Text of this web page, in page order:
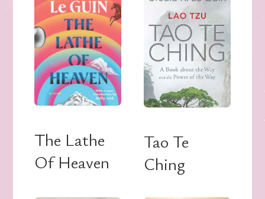
The Lathe
Of Heaven
Tao Te
Ching